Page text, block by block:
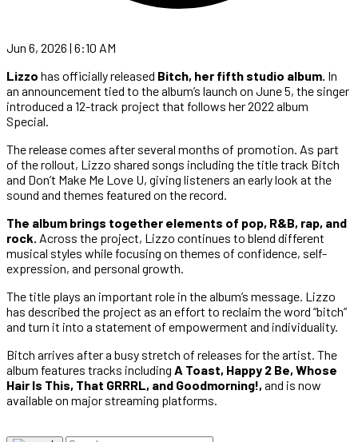
Jun 6, 2026 | 6:10 AM
Lizzo has officially released Bitch, her fifth studio album. In
an announcement tied to the album’s launch on June 5, the singer
introduced a 12-track project that follows her 2022 album
Special.
The release comes after several months of promotion. As part
of the rollout, Lizzo shared songs including the title track Bitch
and Don’t Make Me Love U, giving listeners an early look at the
sound and themes featured on the record.
The album brings together elements of pop, R&B, rap, and
rock. Across the project, Lizzo continues to blend different
musical styles while focusing on themes of confidence, self-
expression, and personal growth.
The title plays an important role in the album’s message. Lizzo
has described the project as an effort to reclaim the word “bitch”
and turn it into a statement of empowerment and individuality.
Bitch arrives after a busy stretch of releases for the artist. The
album features tracks including A Toast, Happy 2 Be, Whose
Hair Is This, That GRRRL, and Goodmorning!, and is now
available on major streaming platforms.